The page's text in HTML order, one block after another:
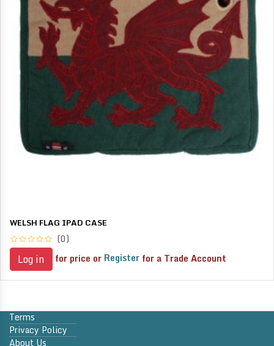
WELSH FLAG IPAD CASE
(0)
Log in for price or Register for a Trade Account
Terms
Privacy Policy
About Us